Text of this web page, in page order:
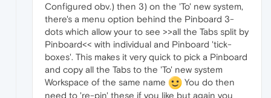
Configured obv.) then 3) on the 'To' new system,
there's a menu option behind the Pinboard 3-
dots which allow your to see >>all the Tabs split by
Pinboard<< with individual and Pinboard 'tick-
boxes'. This makes it very quick to pick a Pinboard
and copy all the Tabs to the 'To' new system
Workspace of the same name
You do then
need to 're-pin' these if you like but again you